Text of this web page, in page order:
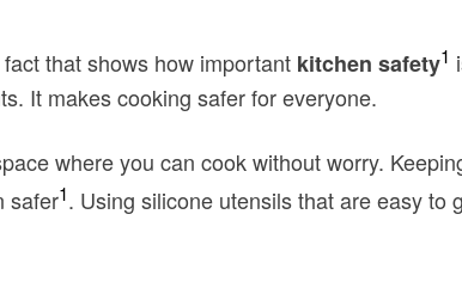
that shows how important kitchen safety1
It makes cooking safer for everyone.
where you can cook without worry.
safer1. Using silicone utensils that are easy to